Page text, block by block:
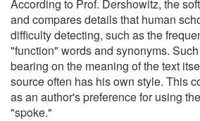
According to Prof. Dershowitz, the
and compares details that human
difficulty detecting, such as the
"function" words and synonyms.
bearing on the meaning of the text
source often has his own style. This
as an author's preference for using
"spoke."